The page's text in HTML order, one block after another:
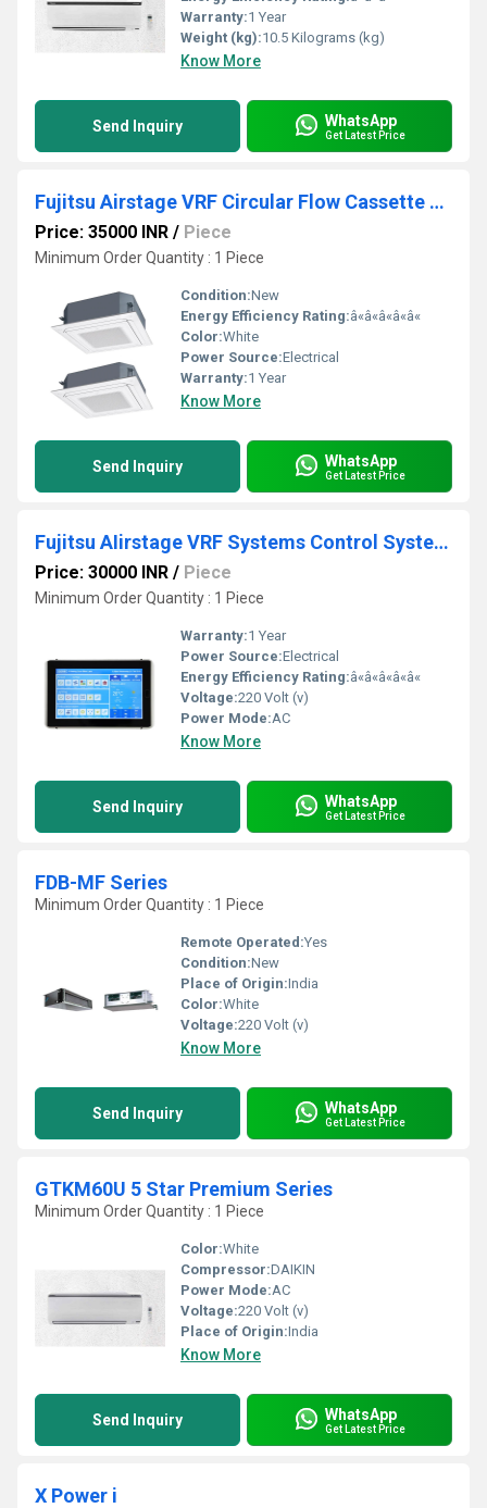
Warranty:1 Year
Weight (kg):10.5 Kilograms (kg)
Know More
Send Inquiry WhatsApp
Get Latest Price
Fujitsu Airstage VRF Circular Flow Cassette Air Conditioner
Price: 35000 INR / Piece
Minimum Order Quantity : 1 Piece
Condition:New
Energy Efficiency Rating:â«â«â«â«â«
Color:White
Power Source:Electrical
Warranty:1 Year
Know More
Send Inquiry WhatsApp
Get Latest Price
Fujitsu AIirstage VRF Systems Control Systems And Controller
Price: 30000 INR / Piece
Minimum Order Quantity : 1 Piece
Warranty:1 Year
Power Source:Electrical
Energy Efficiency Rating:â«â«â«â«â«
Voltage:220 Volt (v)
Power Mode:AC
Know More
Send Inquiry WhatsApp
Get Latest Price
FDB-MF Series
Minimum Order Quantity : 1 Piece
Remote Operated:Yes
Condition:New
Place of Origin:India
Color:White
Voltage:220 Volt (v)
Know More
Send Inquiry WhatsApp
Get Latest Price
GTKM60U 5 Star Premium Series
Minimum Order Quantity : 1 Piece
Color:White
Compressor:DAIKIN
Power Mode:AC
Voltage:220 Volt (v)
Place of Origin:India
Know More
Send Inquiry WhatsApp
Get Latest Price
X Power i